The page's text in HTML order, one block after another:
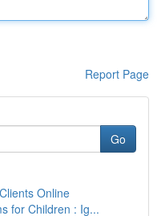
Report Page
Go
Online
for Children : Ig...